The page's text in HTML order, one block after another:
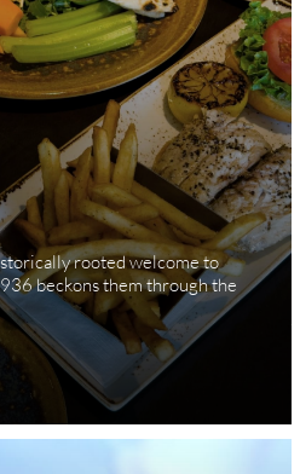
rooted welcome to
beckons them through the